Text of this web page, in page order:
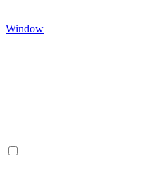
Window